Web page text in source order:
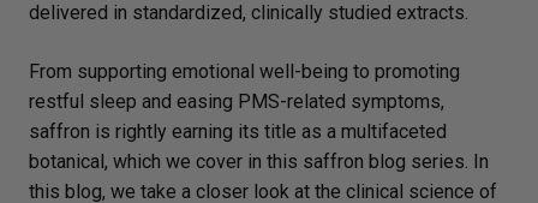
delivered in standardized, clinically studied extracts.
From supporting emotional well-being to promoting
restful sleep and easing PMS-related symptoms,
saffron is rightly earning its title as a multifaceted
botanical, which we cover in this saffron blog series. In
this blog, we take a closer look at the clinical science of